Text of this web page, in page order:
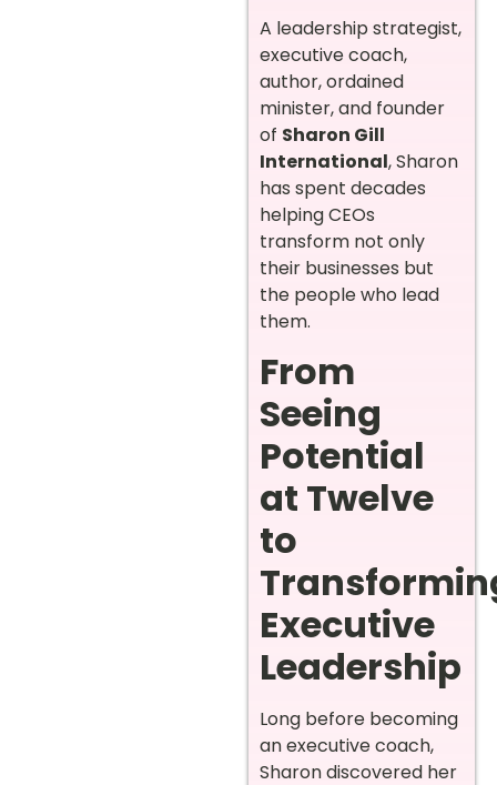
A leadership strategist,
executive coach,
author, ordained
minister, and founder
of Sharon Gill
International, Sharon
has spent decades
helping CEOs
transform not only
their businesses but
the people who lead
them.
From
Seeing
Potential
at Twelve
to
Executive
Leadership
Long before becoming
an executive coach,
Sharon discovered her